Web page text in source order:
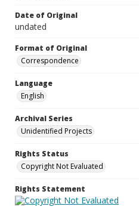
Date of Original
undated
Format of Original
Correspondence
Language
English
Archival Series
Unidentified Projects
Rights Status
Copyright Not Evaluated
Rights Statement